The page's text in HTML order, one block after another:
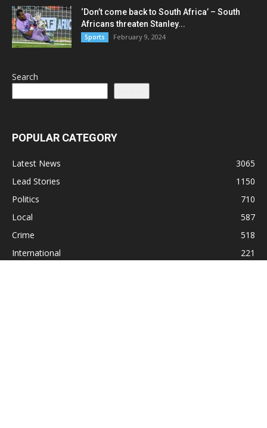
‘Don’t come back to South Africa’ – South
Africans threaten Stanley...
Sports February 9, 2024
Search
POPULAR CATEGORY
Latest News
3065
Lead Stories
1150
Politics
710
Local
587
Crime
518
International
221